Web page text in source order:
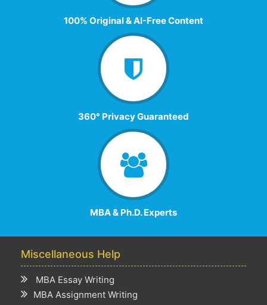
100% Original & AI-Free Content
360° Privacy Guaranteed
MBA & Ph.D. Experts
Miscellaneous Help
MBA Essay Writing
MBA Assignment Writing